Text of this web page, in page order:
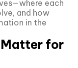
each
and how
in the
for